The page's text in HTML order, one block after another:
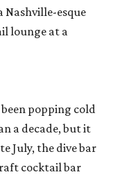
Nashville-esque
lounge at a
popping cold
a decade, but it
July, the dive bar
cocktail bar